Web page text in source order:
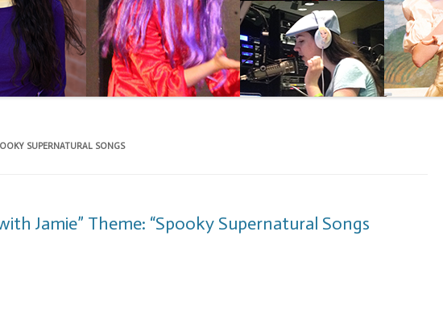
SUPERNATURAL SONGS
Jamie” Theme: “Spooky Supernatural Songs